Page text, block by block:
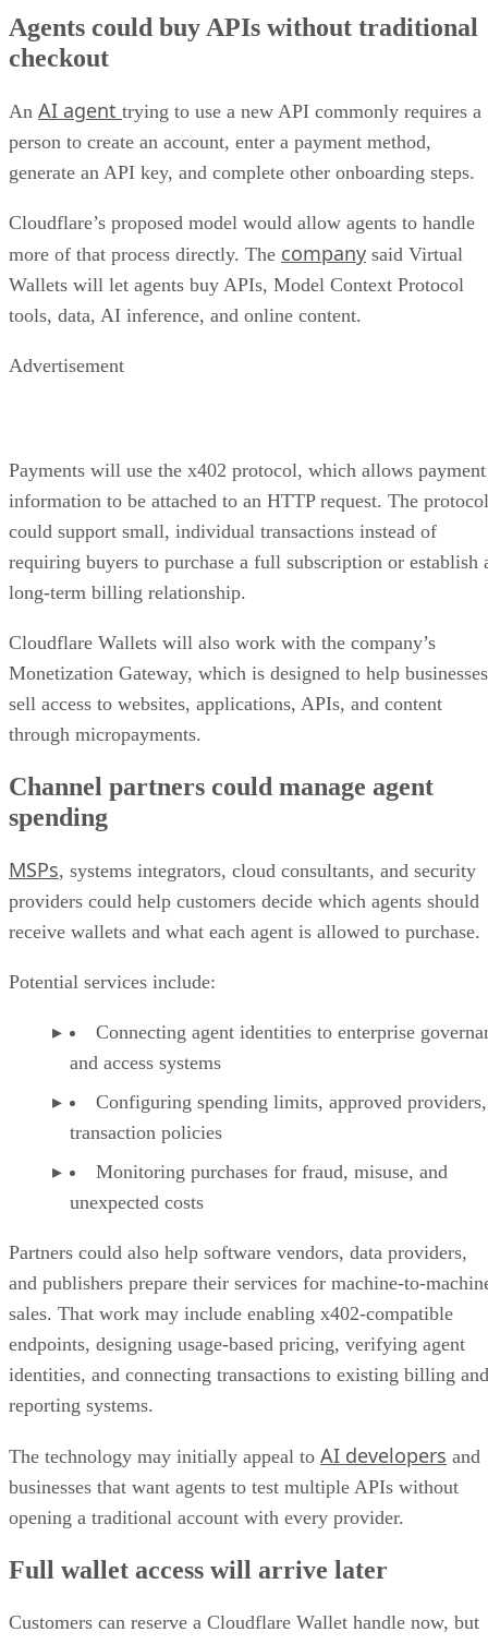
Agents could buy APIs without traditional
checkout
An AI agent trying to use a new API commonly requires a
person to create an account, enter a payment method,
generate an API key, and complete other onboarding steps.
Cloudflare’s proposed model would allow agents to handle
more of that process directly. The company said Virtual
Wallets will let agents buy APIs, Model Context Protocol
tools, data, AI inference, and online content.
Advertisement
Payments will use the x402 protocol, which allows payment
information to be attached to an HTTP request. The protocol
could support small, individual transactions instead of
requiring buyers to purchase a full subscription or establish
long-term billing relationship.
Cloudflare Wallets will also work with the company’s
Monetization Gateway, which is designed to help businesses
sell access to websites, applications, APIs, and content
through micropayments.
Channel partners could manage agent
spending
MSPs, systems integrators, cloud consultants, and security
providers could help customers decide which agents should
receive wallets and what each agent is allowed to purchase.
Potential services include:
Connecting agent identities to enterprise
and access systems
Configuring spending limits, approved
transaction policies
Monitoring purchases for fraud, misuse, and
unexpected costs
Partners could also help software vendors, data providers,
and publishers prepare their services for machine-to-
sales. That work may include enabling x402-compatible
endpoints, designing usage-based pricing, verifying agent
identities, and connecting transactions to existing billing and
reporting systems.
The technology may initially appeal to AI developers and
businesses that want agents to test multiple APIs without
opening a traditional account with every provider.
Full wallet access will arrive later
Customers can reserve a Cloudflare Wallet handle now, but